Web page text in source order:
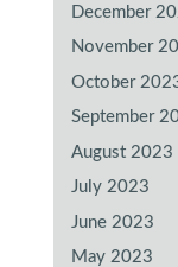
December
November
October
September
August 2023
July 2023
June 2023
May 2023